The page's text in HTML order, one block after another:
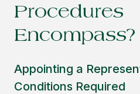
Procedures
Encompass?
Appointing a
Conditions Required